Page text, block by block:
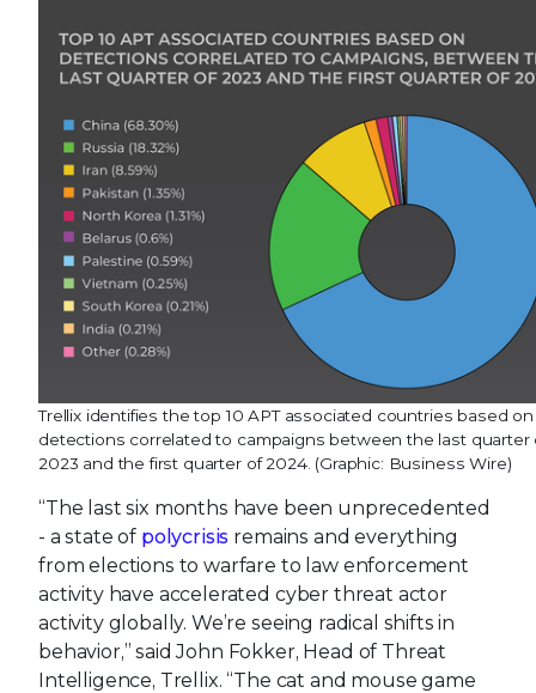
Trellix identifies the top 10 APT associated countries based on
detections correlated to campaigns between the last quarter
2023 and the first quarter of 2024. (Graphic: Business Wire)
“The last six months have been unprecedented
- a state of polycrisis remains and everything
from elections to warfare to law enforcement
activity have accelerated cyber threat actor
activity globally. We’re seeing radical shifts in
behavior,” said John Fokker, Head of Threat
Intelligence, Trellix. “The cat and mouse game